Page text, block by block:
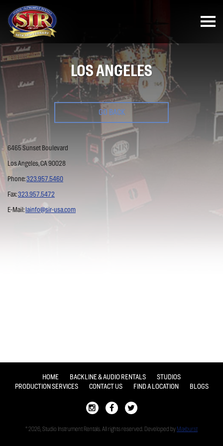
LOS ANGELES
GO BACK
6465 Sunset Boulevard
Los Angeles, CA 90028
Phone:323.957.5460
Fax:323.957.5472
E-Mail: lainfo@sir-usa.com
HOME BACKLINE & AUDIO RENTALS
STUDIOS
PRODUCTION SERVICES
CONTACT US FIND A LOCATION BLOGS
© 2026, Studio Instrument Rentals. All rights reserved. Developed by Maxburst